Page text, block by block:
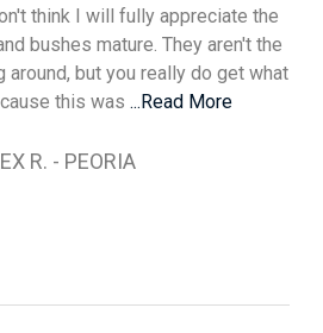
think I will fully appreciate the
bushes mature. They aren't the
around, but you really do get what
this was ...Read More
R. - PEORIA